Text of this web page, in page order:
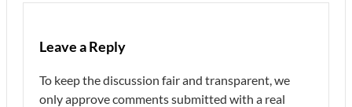
Leave a Reply
To keep the discussion fair and transparent, we
only approve comments submitted with a real